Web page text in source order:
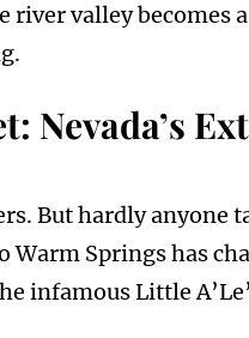
river valley
Nevada’s
But hardly anyone
Warm Springs has
infamous Little